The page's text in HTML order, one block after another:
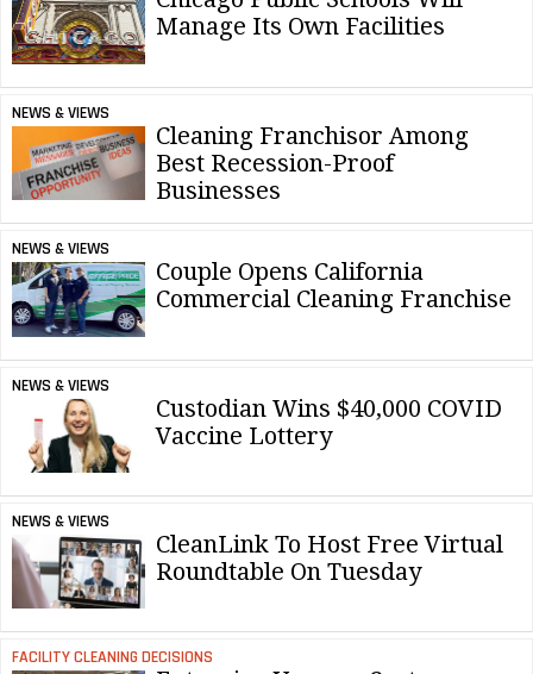
Manage Its Own Facilities
NEWS & VIEWS
Cleaning Franchisor Among
Best Recession-Proof
Businesses
NEWS & VIEWS
Couple Opens California
Commercial Cleaning Franchise
NEWS & VIEWS
Custodian Wins $40,000 COVID
Vaccine Lottery
NEWS & VIEWS
CleanLink To Host Free Virtual
Roundtable On Tuesday
FACILITY CLEANING DECISIONS